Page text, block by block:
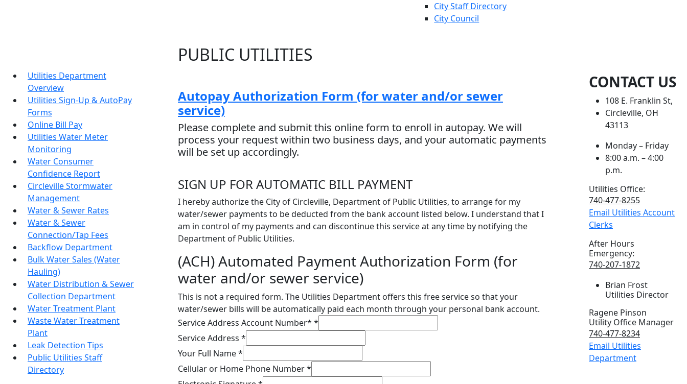
City Staff Directory
City Council
Utilities Department
Overview
Utilities Sign-Up & AutoPay
Forms
Online Bill Pay
Utilities Water Meter
Monitoring
Water Consumer
Confidence Report
Circleville Stormwater
Management
Water & Sewer Rates
Water & Sewer
Connection/Tap Fees
Backflow Department
Bulk Water Sales (Water
Hauling)
Water Distribution & Sewer
Collection Department
Water Treatment Plant
Waste Water Treatment
Plant
Leak Detection Tips
Public Utilities Staff
Directory
PUBLIC UTILITIES
Autopay Authorization Form (for water and/or sewer
service)
Please complete and submit this online form to enroll in autopay. We will
process your request within two business days, and your automatic payments
will be set up accordingly.
SIGN UP FOR AUTOMATIC BILL PAYMENT
I hereby authorize the City of Circleville, Department of Public Utilities, to arrange for my
water/sewer payments to be deducted from the bank account listed below. I understand that I
am in control of my payments and can discontinue this service at any time by notifying the
Department of Public Utilities.
(ACH) Automated Payment Authorization Form (for
water and/or sewer service)
This is not a required form. The Utilities Department offers this free service so that your
water/sewer bills will be automatically paid each month through your personal bank account.
Service Address Account Number* *
Service Address *
Your Full Name*
Cellular or Home Phone Number*
CONTACT US
108 E. Franklin St,
Circleville, OH
43113
Monday – Friday
8:00 a.m. – 4:00
p.m.
Utilities Office:
740-477-8255
Email Utilities Account
Clerks
After Hours
Emergency:
740-207-1872
Brian Frost
Utilities Director
Ragene Pinson
Utility Office Manager
740-477-8234
Email Utilities
Department